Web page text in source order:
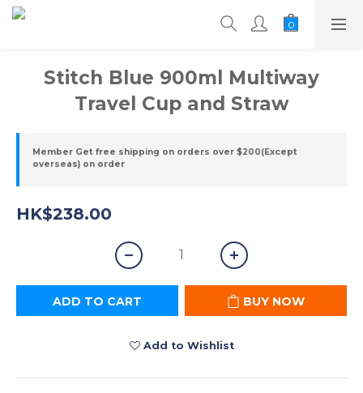
Stitch Blue 900ml Multiway
Travel Cup and Straw
Member Get free shipping on orders over $200(Except
overseas) on order
HK$238.00
ADD TO CART BUY NOW
Add to Wishlist